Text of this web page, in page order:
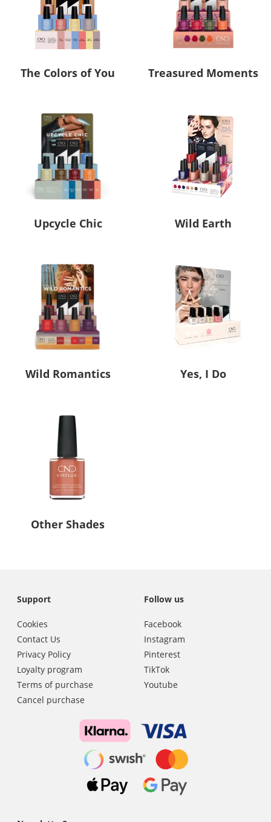
The Colors of You Treasured Moments
Upcycle Chic Wild Earth
Wild Romantics Yes, I Do
Other Shades
Support
Cookies
Contact Us
Privacy Policy
Loyalty program
Terms of purchase
Cancel purchase
Follow us
Facebook
Instagram
Pinterest
TikTok
Youtube